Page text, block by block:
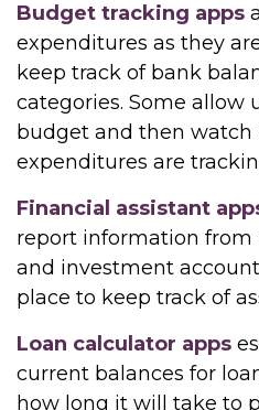
Budget tracking apps
expenditures as they
keep track of bank
categories. Some allow
budget and then watch
expenditures are
Financial assistant
report information from
and investment
place to keep track of
Loan calculator apps
current balances for
how long it will take to